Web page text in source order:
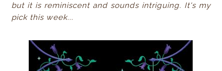
but it is reminiscent and sounds intriguing. It's my
pick this week...